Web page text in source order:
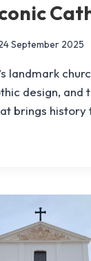
September 2025
landmark
design, and
brings history